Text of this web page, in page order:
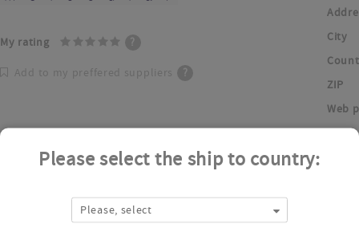
City
ZIP
Web
My rating ?
Add to my preffered suppliers ?
ZereneX Molecular™ is a dedicated supplier of unique research
chemistry, and particular expertise within heterocyclic
organic synthesis projects to supply milligram to multi-gram
Please select the ship to country:
Please, select